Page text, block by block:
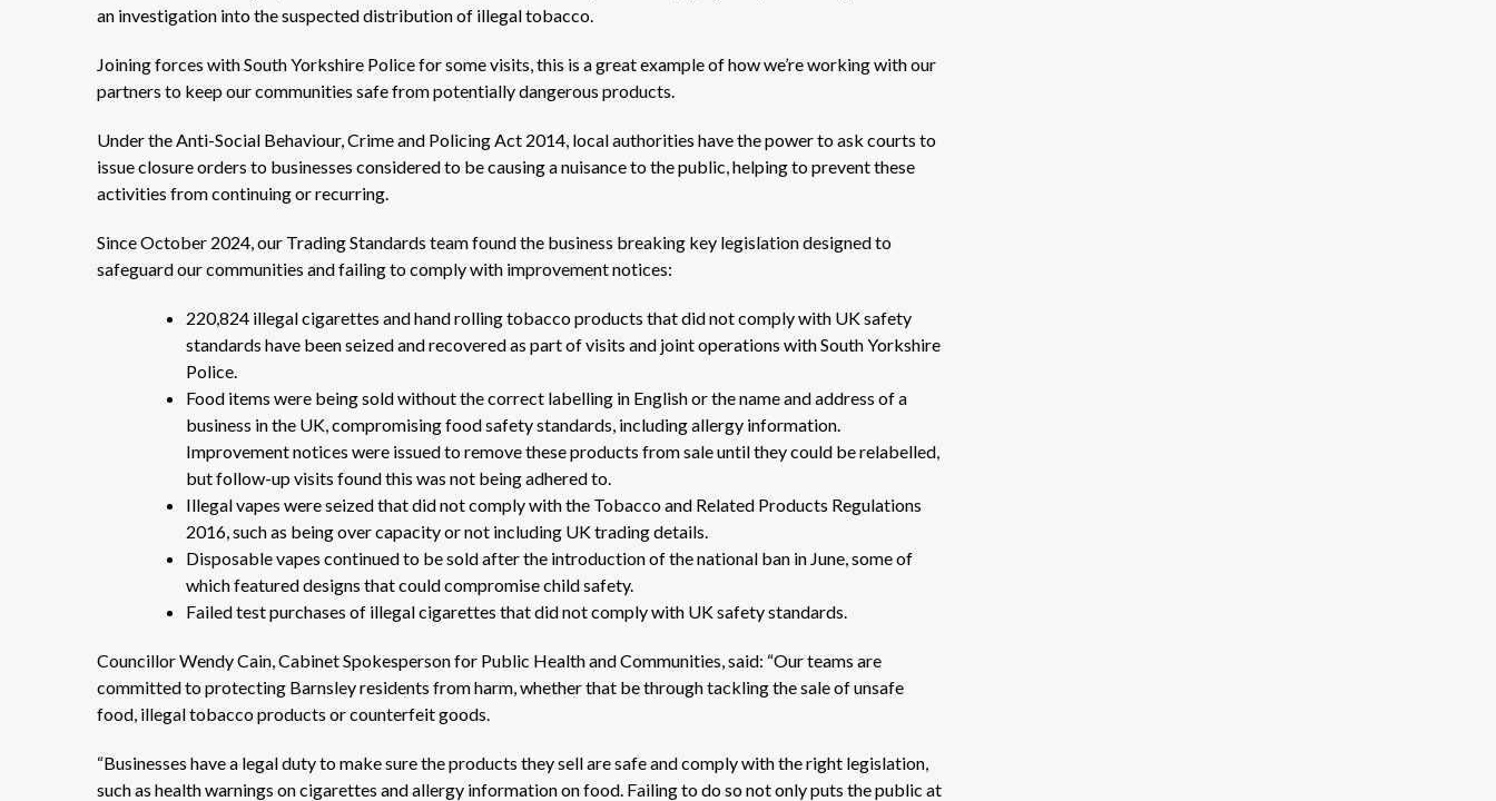
an investigation into the suspected distribution of illegal tobacco.
Joining forces with South Yorkshire Police for some visits, this is a great example of how we’re working with our
partners to keep our communities safe from potentially dangerous products.
Under the Anti-Social Behaviour, Crime and Policing Act 2014, local authorities have the power to ask courts to
issue closure orders to businesses considered to be causing a nuisance to the public, helping to prevent these
activities from continuing or recurring.
Since October 2024, our Trading Standards team found the business breaking key legislation designed to
safeguard our communities and failing to comply with improvement notices:
220,824 illegal cigarettes and hand rolling tobacco products that did not comply with UK safety
standards have been seized and recovered as part of visits and joint operations with South Yorkshire
Police.
Food items were being sold without the correct labelling in English or the name and address of a
business in the UK, compromising food safety standards, including allergy information.
Improvement notices were issued to remove these products from sale until they could be relabelled,
but follow-up visits found this was not being adhered to.
Illegal vapes were seized that did not comply with the Tobacco and Related Products Regulations
2016, such as being over capacity or not including UK trading details.
Disposable vapes continued to be sold after the introduction of the national ban in June, some of
which featured designs that could compromise child safety.
Failed test purchases of illegal cigarettes that did not comply with UK safety standards.
Councillor Wendy Cain, Cabinet Spokesperson for Public Health and Communities, said: “Our teams are
committed to protecting Barnsley residents from harm, whether that be through tackling the sale of unsafe
food, illegal tobacco products or counterfeit goods.
“Businesses have a legal duty to make sure the products they sell are safe and comply with the right legislation,
such as health warnings on cigarettes and allergy information on food. Failing to do so not only puts the public at